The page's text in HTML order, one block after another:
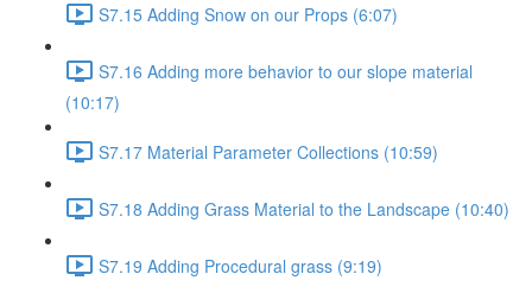
S7.15 Adding Snow on our Props (6:07)
S7.16 Adding more behavior to our slope material
(10:17)
S7.17 Material Parameter Collections (10:59)
S7.18 Adding Grass Material to the Landscape (10:40)
S7.19 Adding Procedural grass (9:19)